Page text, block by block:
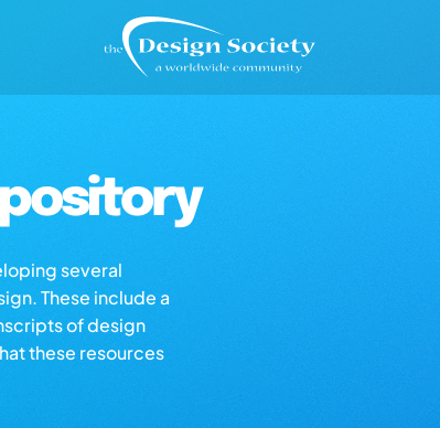
several
These include a
of design
these resources